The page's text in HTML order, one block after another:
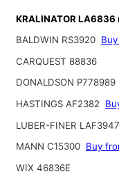
KRALINATOR
BALDWIN RS3920
CARQUEST 88836
DONALDSON P778989
HASTINGS AF2382
LUBER-FINER LAF3947
MANN C15300 Buy
WIX 46836E